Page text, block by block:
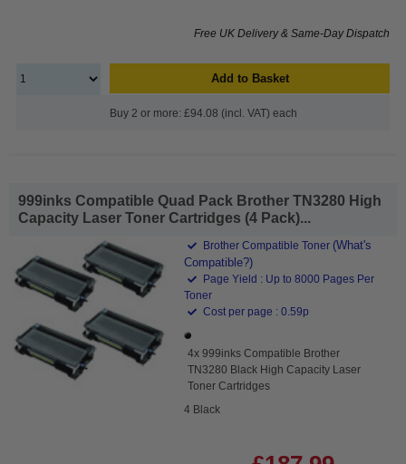
Free UK Delivery & Same-Day Dispatch
Add to Basket
Buy 2 or more: £94.08 (incl. VAT) each
999inks Compatible Quad Pack Brother TN3280 High
Capacity Laser Toner Cartridges (4 Pack)...
Brother Compatible Toner (What's
Compatible?)
Page Yield : Up to 8000 Pages Per
Toner
Cost per page : 0.59p
4x 999inks Compatible Brother
TN3280 Black High Capacity Laser
Toner Cartridges
4 Black